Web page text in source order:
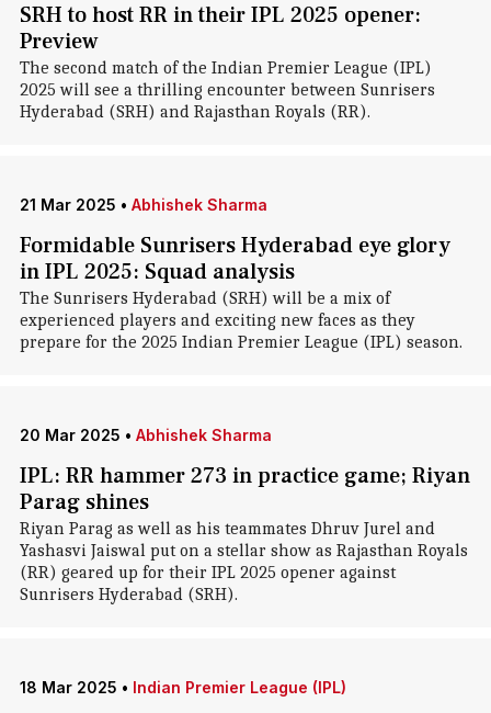
SRH to host RR in their IPL 2025 opener:
Preview
The second match of the Indian Premier League (IPL)
2025 will see a thrilling encounter between Sunrisers
Hyderabad (SRH) and Rajasthan Royals (RR).
21 Mar 2025 • Abhishek Sharma
Formidable Sunrisers Hyderabad eye glory
in IPL 2025: Squad analysis
The Sunrisers Hyderabad (SRH) will be a mix of
experienced players and exciting new faces as they
prepare for the 2025 Indian Premier League (IPL) season.
20 Mar 2025 • Abhishek Sharma
IPL: RR hammer 273 in practice game; Riyan
Parag shines
Riyan Parag as well as his teammates Dhruv Jurel and
Yashasvi Jaiswal put on a stellar show as Rajasthan Royals
(RR) geared up for their IPL 2025 opener against
Sunrisers Hyderabad (SRH).
18 Mar 2025 • Indian Premier League (IPL)